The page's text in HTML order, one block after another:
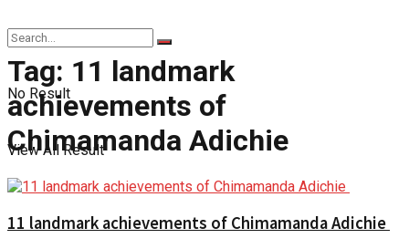
No Result
View All Result
Tag: 11 landmark
achievements of
Chimamanda Adichie
11 landmark achievements of Chimamanda Adichie